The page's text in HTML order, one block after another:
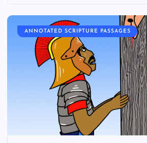
ANNOTATED SCRIPTURE PASSAGES